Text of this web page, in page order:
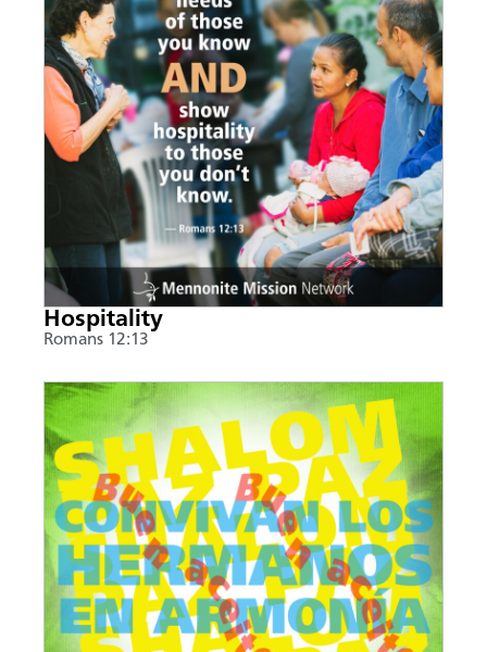
Hospitality
Romans 12:13